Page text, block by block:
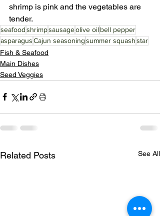
shrimp is pink and the vegetables are
tender.
seafoodshrimpsausageolive oil bell pepper
asparagusCajun seasoningsummer squashstar
Fish & Seafood
Main Dishes
Seed Veggies
Related Posts See All